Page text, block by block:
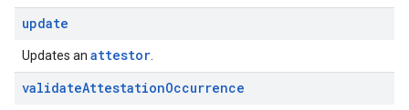
update
Updates an attestor
validateAttestationOccurrence